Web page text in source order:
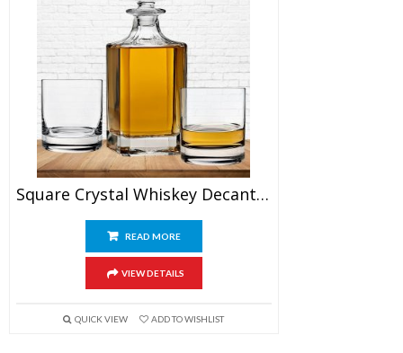
Square Crystal Whiskey Decanter Set With Glasses
READ MORE
VIEW DETAILS
QUICK VIEW ADD TO WISHLIST